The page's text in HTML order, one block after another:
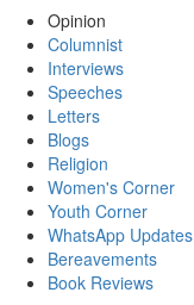
Opinion
Columnist
Interviews
Speeches
Letters
Blogs
Religion
Women's Corner
Youth Corner
WhatsApp Updates
Bereavements
Book Reviews